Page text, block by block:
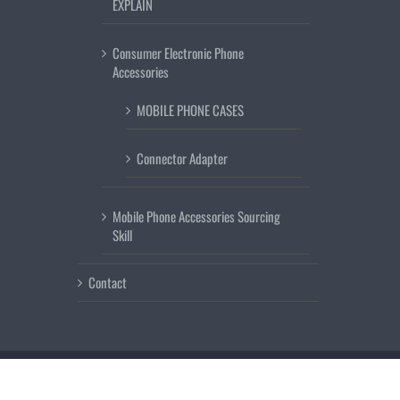
EXPLAIN
Consumer Electronic Phone
Accessories
MOBILE PHONE CASES
Connector Adapter
Mobile Phone Accessories Sourcing
Skill
Contact